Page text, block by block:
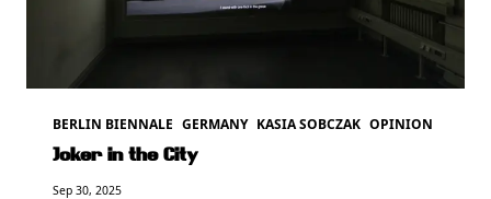
BERLIN BIENNALE GERMANY KASIA SOBCZAK OPINION
Joker in the City
Sep 30, 2025